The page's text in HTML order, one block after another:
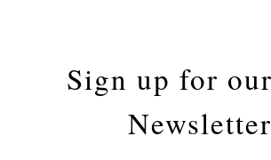
Sign up for our
Newsletter